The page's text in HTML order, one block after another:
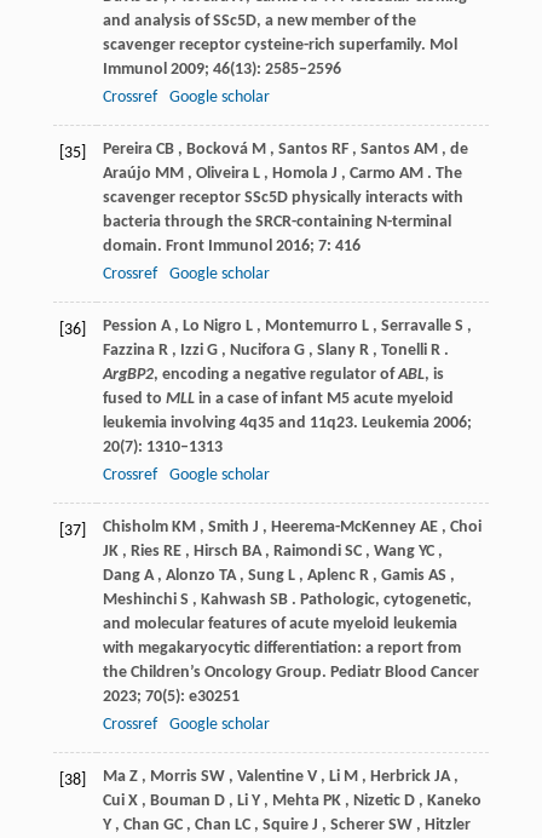
and analysis of SSc5D, a new member of the
scavenger receptor cysteine-rich superfamily. Mol
Immunol 2009; 46(13): 2585–2596
Crossref
Google scholar
[35] Pereira CB , Bocková M , Santos RF , Santos AM , de
Araújo MM , Oliveira L , Homola J , Carmo AM . The
scavenger receptor SSc5D physically interacts with
bacteria through the SRCR-containing N-terminal
domain. Front Immunol 2016; 7: 416
Crossref
Google scholar
[36] Pession A , Lo Nigro L , Montemurro L , Serravalle S ,
Fazzina R , Izzi G , Nucifora G , Slany R , Tonelli R .
ArgBP2, encoding a negative regulator ofABL, is
fused to MLLin a case of infant M5 acute myeloid
leukemia involving 4q35 and 11q23. Leukemia 2006;
20(7): 1310–1313
Crossref
Google scholar
[37] Chisholm KM , Smith J , Heerema-McKenney AE , Choi
JK , Ries RE , Hirsch BA , Raimondi SC , Wang YC ,
Dang A , Alonzo TA , Sung L , Aplenc R , Gamis AS ,
Meshinchi S , Kahwash SB . Pathologic, cytogenetic,
and molecular features of acute myeloid leukemia
with megakaryocytic differentiation: a report from
the Children’s Oncology Group. Pediatr Blood Cancer
2023; 70(5): e30251
Crossref
Google scholar
[38] Ma Z , Morris SW , Valentine V , Li M , Herbrick JA ,
Cui X , Bouman D , Li Y , Mehta PK , Nizetic D , Kaneko
Y , Chan GC , Chan LC , Squire J , Scherer SW , Hitzler